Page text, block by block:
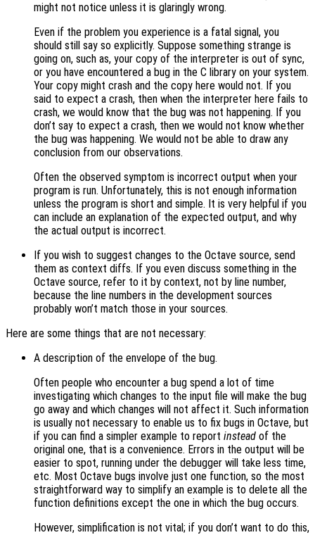
might not notice unless it is glaringly wrong.
Even if the problem you experience is a fatal signal, you
should still say so explicitly. Suppose something strange is
going on, such as, your copy of the interpreter is out of sync,
or you have encountered a bug in the C library on your system.
Your copy might crash and the copy here would not. If you
said to expect a crash, then when the interpreter here fails to
crash, we would know that the bug was not happening. If you
don’t say to expect a crash, then we would not know whether
the bug was happening. We would not be able to draw any
conclusion from our observations.
Often the observed symptom is incorrect output when your
program is run. Unfortunately, this is not enough information
unless the program is short and simple. It is very helpful if you
can include an explanation of the expected output, and why
the actual output is incorrect.
If you wish to suggest changes to the Octave source, send
them as context diffs. If you even discuss something in the
Octave source, refer to it by context, not by line number,
because the line numbers in the development sources
probably won’t match those in your sources.
Here are some things that are not necessary:
A description of the envelope of the bug.
Often people who encounter a bug spend a lot of time
investigating which changes to the input file will make the bug
go away and which changes will not affect it. Such information
is usually not necessary to enable us to fix bugs in Octave, but
if you can find a simpler example to report instead of the
original one, that is a convenience. Errors in the output will be
easier to spot, running under the debugger will take less time,
etc. Most Octave bugs involve just one function, so the most
straightforward way to simplify an example is to delete all the
function definitions except the one in which the bug occurs.
However, simplification is not vital; if you don’t want to do this,